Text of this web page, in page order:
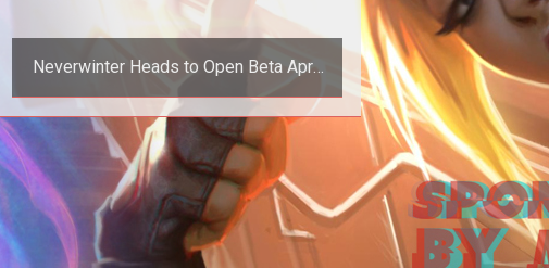
Neverwinter Heads to Open Beta April
30th
<p>Cryptic announces a fourth Beta
Weekend and the open beta date for
their upcoming free-to-play MMORPG,
<em>